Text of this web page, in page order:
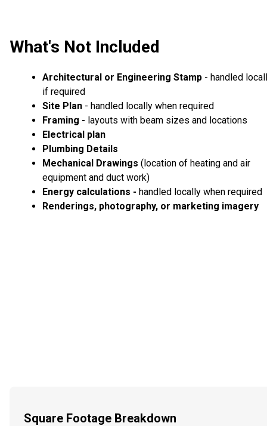
What's Not Included
Architectural or Engineering Stamp - handled
if required
Site Plan - handled locally when required
Framing - layouts with beam sizes and locations
Electrical plan
Plumbing Details
Mechanical Drawings (location of heating and air
equipment and duct work)
Energy calculations - handled locally when required
Renderings, photography, or marketing imagery
Square Footage Breakdown